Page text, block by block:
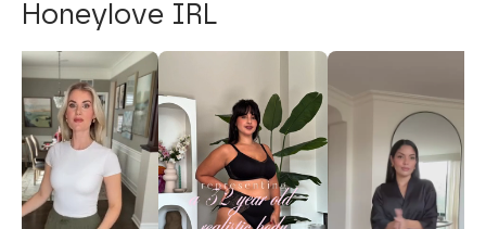
Honeylove IRL